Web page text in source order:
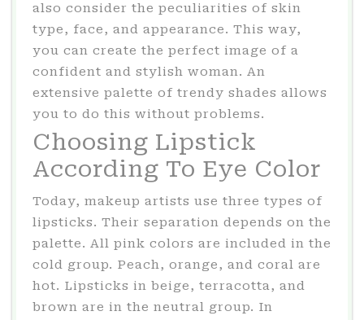
also consider the peculiarities of skin
type, face, and appearance. This way,
you can create the perfect image of a
confident and stylish woman. An
extensive palette of trendy shades allows
you to do this without problems.
Choosing Lipstick
According To Eye Color
Today, makeup artists use three types of
lipsticks. Their separation depends on the
palette. All pink colors are included in the
cold group. Peach, orange, and coral are
hot. Lipsticks in beige, terracotta, and
brown are in the neutral group. In